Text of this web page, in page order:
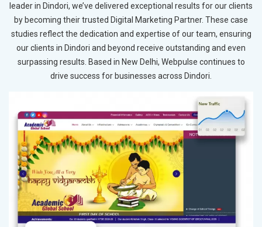
leader in Dindori, we’ve delivered exceptional results for our clients
by becoming their trusted Digital Marketing Partner. These case
studies reflect the dedication and expertise of our team, ensuring
our clients in Dindori and beyond receive outstanding and even
surpassing results. Based in New Delhi, Webpulse continues to
drive success for businesses across Dindori.